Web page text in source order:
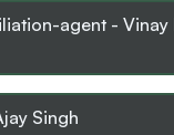
agent - Vinay
Singh